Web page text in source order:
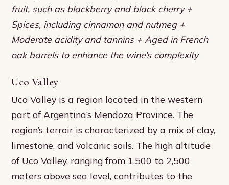
fruit, such as blackberry and black cherry +
Spices, including cinnamon and nutmeg +
Moderate acidity and tannins + Aged in French
oak barrels to enhance the wine’s complexity
Uco Valley
Uco Valley is a region located in the western
part of Argentina’s Mendoza Province. The
region’s terroir is characterized by a mix of clay,
limestone, and volcanic soils. The high altitude
of Uco Valley, ranging from 1,500 to 2,500
meters above sea level, contributes to the